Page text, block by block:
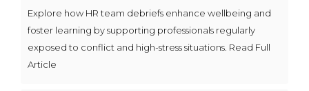
Explore how HR team debriefs enhance wellbeing and
foster learning by supporting professionals regularly
exposed to conflict and high-stress situations. Read Full
Article